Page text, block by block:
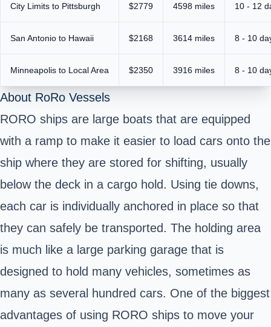
City Limits to Pittsburgh $2779 4598 miles 10 - 12
San Antonio to Hawaii $2168 3614 miles 8 - 10
Minneapolis to Local Area $2350 3916 miles 8 - 10
About RoRo Vessels
RORO ships are large boats that are equipped
with a ramp to make it easier to load cars onto the
ship where they are stored for shifting, usually
below the deck in a cargo hold. Using tie downs,
each car is individually anchored in place so that
they can safely be transported. The holding area
is much like a large parking garage that is
designed to hold many vehicles, sometimes as
many as several hundred cars. One of the biggest
advantages of using RORO ships to move your